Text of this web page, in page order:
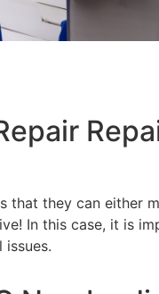
that they can either
In this case, it is